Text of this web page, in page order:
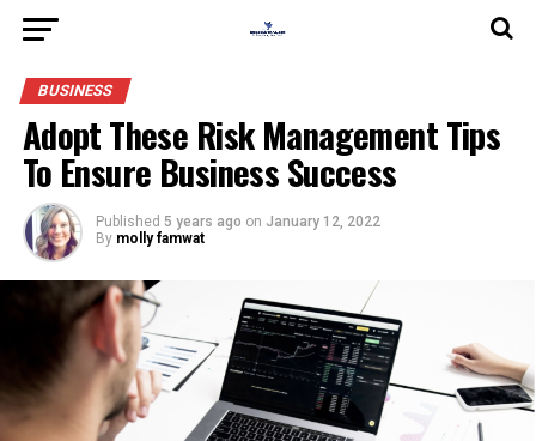
BUSINESS
Adopt These Risk Management Tips
To Ensure Business Success
Published 5 years ago on January 12, 2022
By molly famwat